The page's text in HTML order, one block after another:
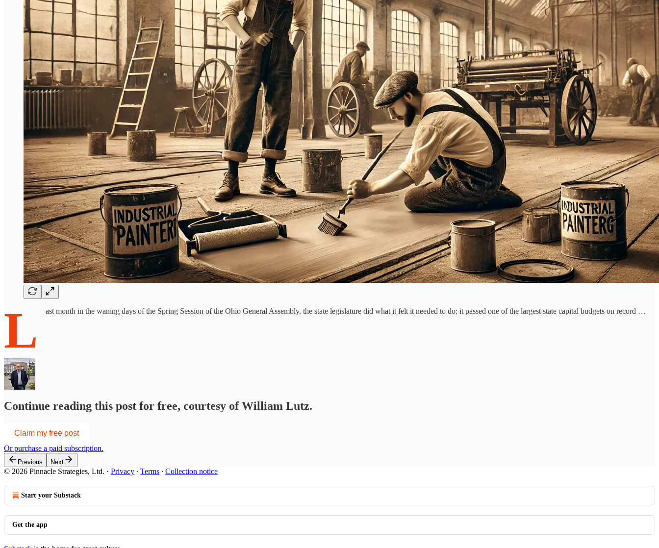
L ast month in the waning days of the Spring Session of the Ohio General Assembly, the state legislature did what it felt it needed to do; it passed one of the largest state capital budgets on record …
Continue reading this post for free, courtesy of William Lutz.
Claim my free post
Or purchase a paid subscription.
Previous Next
© 2026 Pinnacle Strategies, Ltd. · Privacy ∙ Terms ∙ Collection notice
Start your Substack
Get the app